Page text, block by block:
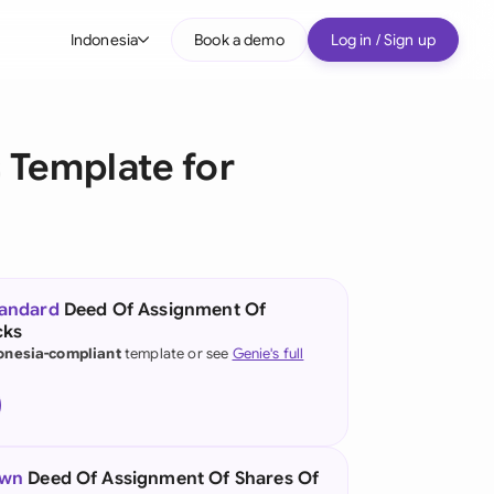
Indonesia
(English)
(German)
Kong
Book a demo Log in / Sign up
Template for
Deed Of Assignment Of
complianttemplate or see Genie's full
Deed Of Assignment Of Shares Of